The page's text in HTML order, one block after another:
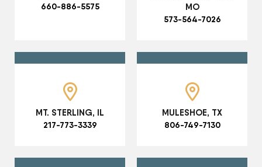
660-886-5575
MO
573-564-7026
MT. STERLING, IL
217-773-3339
MULESHOE, TX
806-749-7130